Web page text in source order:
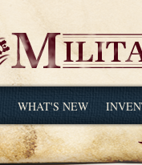
WHAT'S NEW